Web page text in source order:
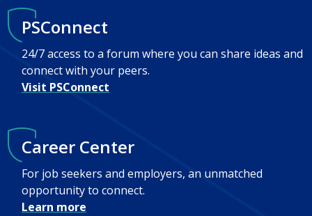
PSConnect
24/7 access to a forum where you can share ideas and
connect with your peers.
Visit PSConnect
Career Center
For job seekers and employers, an unmatched
opportunity to connect.
Learn more